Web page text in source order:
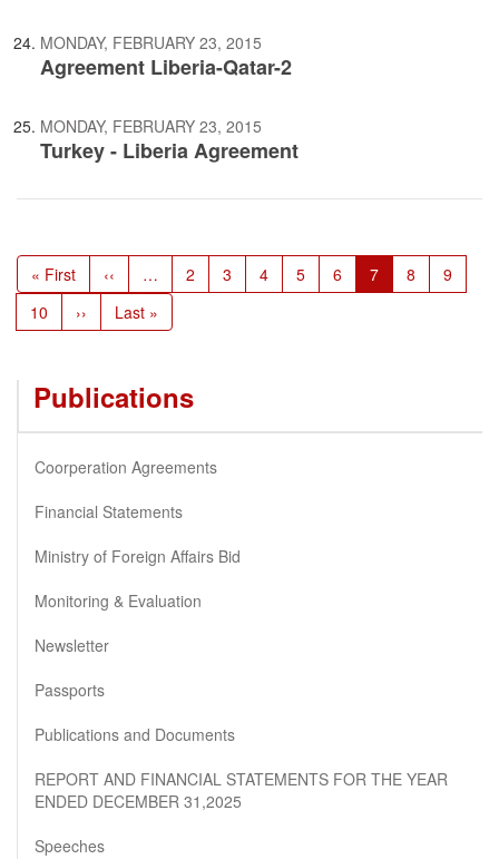
MONDAY, FEBRUARY 23, 2015
Agreement Liberia-Qatar-2
MONDAY, FEBRUARY 23, 2015
Turkey - Liberia Agreement
Pagination
First
page
« First
Previous
page
‹‹ … Page
2 Page
3 Page
4 Page
5 Page
6
Current
page
7 Page
8 Page
9
Page
10
Next
page
››
Last
page
Last »
Publications
Coorperation Agreements
Financial Statements
Ministry of Foreign Affairs Bid
Monitoring & Evaluation
Newsletter
Passports
Publications and Documents
REPORT AND FINANCIAL STATEMENTS FOR THE YEAR
ENDED DECEMBER 31,2025
Speeches